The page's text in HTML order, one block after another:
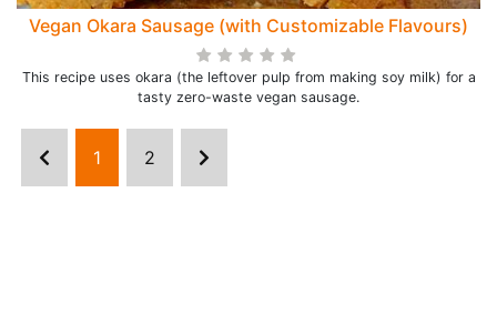
Vegan Okara Sausage (with Customizable Flavours)
This recipe uses okara (the leftover pulp from making soy milk) for a
tasty zero-waste vegan sausage.
1 2